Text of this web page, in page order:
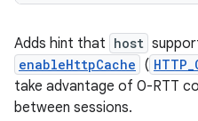
Adds hint that host
enableHttpCache (
take advantage of 0-RTT
between sessions.